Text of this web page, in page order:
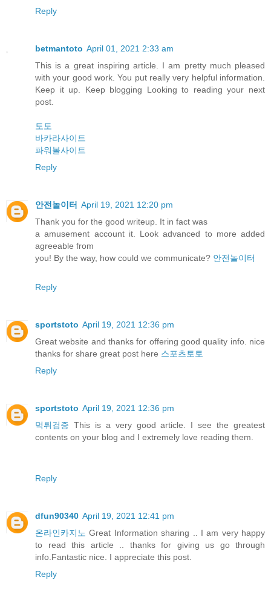
Reply
betmantoto April 01, 2021 2:33 am
This is a great inspiring article. I am pretty much pleased
with your good work. You put really very helpful information.
Keep it up. Keep blogging Looking to reading your next
post.
토토
바카라사이트
파워볼사이트
Reply
안전놀이터 April 19, 2021 12:20 pm
Thank you for the good writeup. It in fact was
a amusement account it. Look advanced to more added
agreeable from
you! By the way, how could we communicate? 안전놀이터
Reply
sportstoto April 19, 2021 12:36 pm
Great website and thanks for offering good quality info. nice
thanks for share great post here 스포츠토토
Reply
sportstoto April 19, 2021 12:36 pm
먹튀검증 This is a very good article. I see the greatest
contents on your blog and I extremely love reading them.
Reply
dfun90340 April 19, 2021 12:41 pm
온라인카지노 Great Information sharing .. I am very happy
to read this article .. thanks for giving us go through
info.Fantastic nice. I appreciate this post.
Reply